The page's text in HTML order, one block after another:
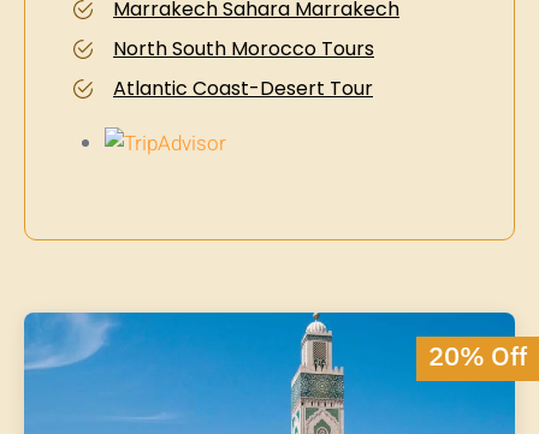
Marrakech Sahara Marrakech
North South Morocco Tours
Atlantic Coast-Desert Tour
20% Off